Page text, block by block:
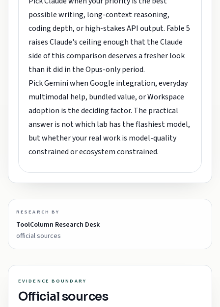
possible writing, long-context reasoning,
coding depth, or high-stakes API output. Fable 5
raises Claude's ceiling enough that the Claude
side of this comparison deserves a fresher look
than it did in the Opus-only period.
Pick Gemini when Google integration, everyday
multimodal help, bundled value, or Workspace
adoption is the deciding factor. The practical
answer is not which lab has the flashiest model,
but whether your real work is model-quality
constrained or ecosystem constrained.
RESEARCH BY
ToolColumn Research Desk
official sources
EVIDENCE BOUNDARY
Official sources